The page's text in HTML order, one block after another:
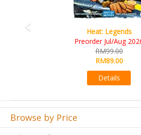
Wine Cellar
RM109.00
RM99.00
Browse by Price
Browse all